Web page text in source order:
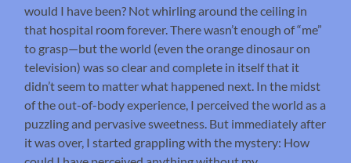
would I have been? Not whirling around the ceiling in
that hospital room forever. There wasn’t enough of “me”
to grasp—but the world (even the orange dinosaur on
television) was so clear and complete in itself that it
didn’t seem to matter what happened next. In the midst
of the out-of-body experience, I perceived the world as a
puzzling and pervasive sweetness. But immediately after
it was over, I started grappling with the mystery: How